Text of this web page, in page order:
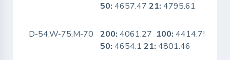
50: 4657.4721: 4795.61
D-54,W-75,M-70 200: 4061.27 100: 4414.75
50: 4654.121: 4801.46